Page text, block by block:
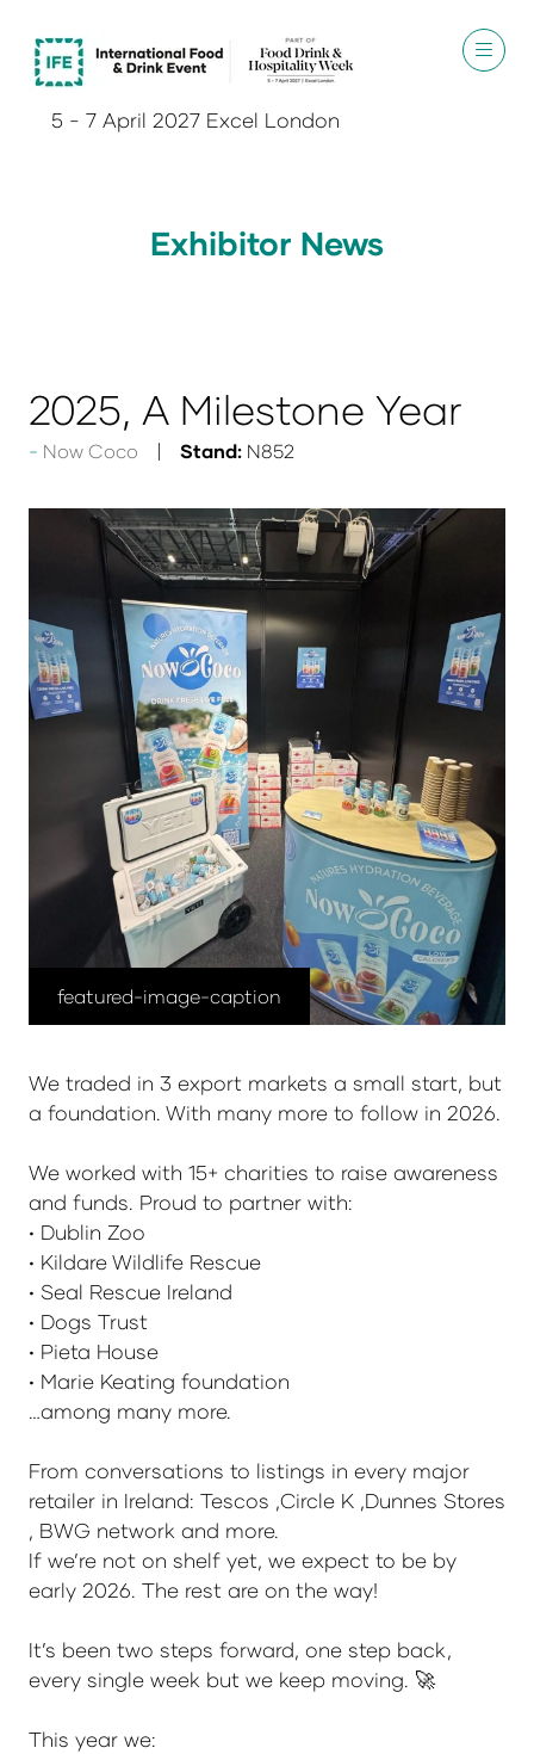
5 - 7 April 2027 Excel London
Exhibitor News
2025, A Milestone Year
Now Coco Stand: N852
featured-image-caption
We traded in 3 export markets a small start, but
a foundation. With many more to follow in 2026.
We worked with 15+ charities to raise awareness
and funds. Proud to partner with:
• Dublin Zoo
• Kildare Wildlife Rescue
• Seal Rescue Ireland
• Dogs Trust
• Pieta House
• Marie Keating foundation
…among many more.
From conversations to listings in every major
retailer in Ireland: Tescos ,Circle K ,Dunnes Stores
, BWG network and more.
If we’re not on shelf yet, we expect to be by
early 2026. The rest are on the way!
It’s been two steps forward, one step back,
every single week but we keep moving. 🚀
This year we: